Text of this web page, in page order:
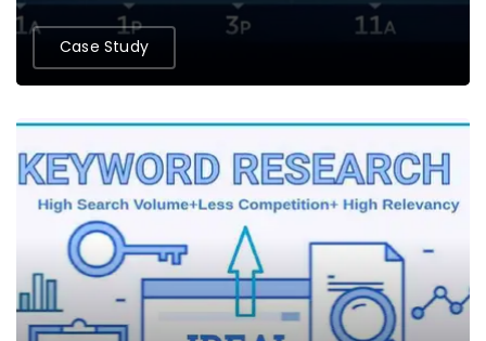
Case Study